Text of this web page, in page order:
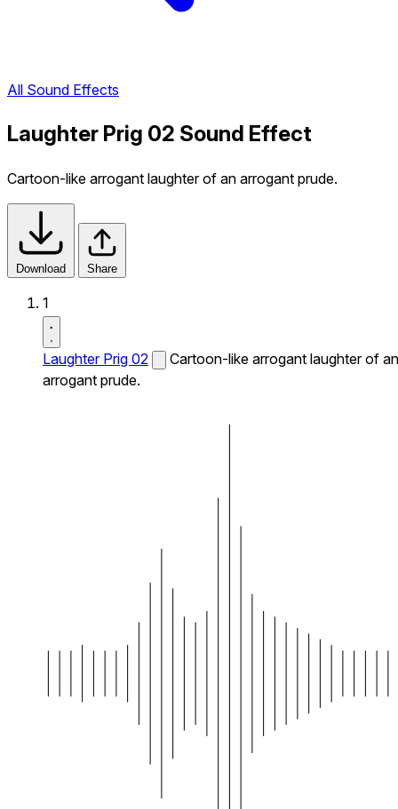
All Sound Effects
Laughter Prig 02 Sound Effect
Cartoon-like arrogant laughter of an arrogant prude.
Download Share
1
Laughter Prig 02
Cartoon-like arrogant laughter of an
arrogant prude.